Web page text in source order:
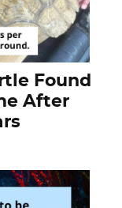
Found
After